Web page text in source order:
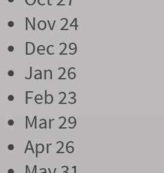
Nov 24
Dec 29
Jan 26
Feb 23
Mar 29
Apr 26